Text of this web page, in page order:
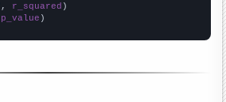
, r_squared
p_value )